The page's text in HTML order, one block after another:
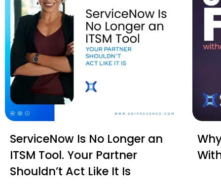
ServiceNow Is No Longer an
ITSM Tool. Your Partner
Shouldn’t Act Like It Is